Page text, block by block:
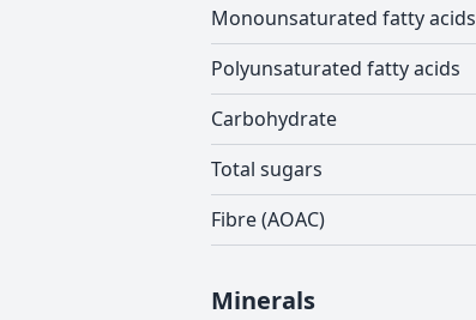
Monounsaturated fatty acids
Polyunsaturated fatty acids
Carbohydrate
Total sugars
Fibre (AOAC)
Minerals